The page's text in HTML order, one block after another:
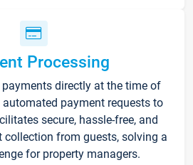
Processing
directly at the time of
payment requests to
secure, hassle-free, and
collection from guests, solving a
for property managers.